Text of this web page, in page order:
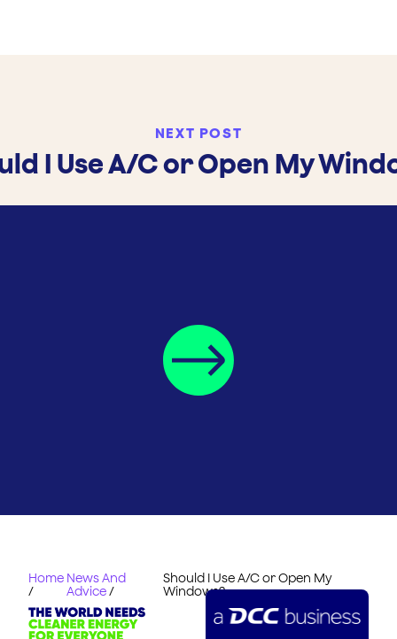
NEXT POST
I Use A/C or Open My
Home
/
News And
Advice/
Should I Use A/C or Open My
Windows?